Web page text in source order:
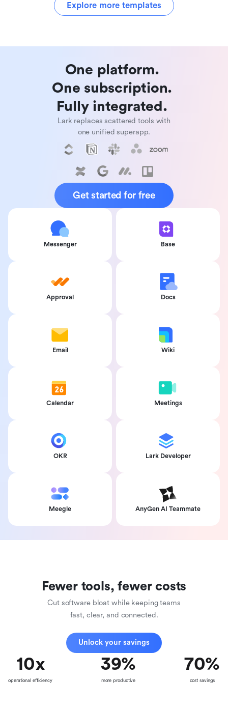
Explore more templates
One platform.
One subscription.
Fully integrated.
Lark replaces scattered tools with
one unified superapp.
Get started for free
Messenger Base
Approval Docs
Email Wiki
Calendar Meetings
OKR Lark Developer
Meegle AnyGen AI Teammate
Fewer tools, fewer costs
Cut software bloat while keeping teams
fast, clear, and connected.
Unlock your savings
10x
operational efficiency
39%
more productive
70%
cost savings